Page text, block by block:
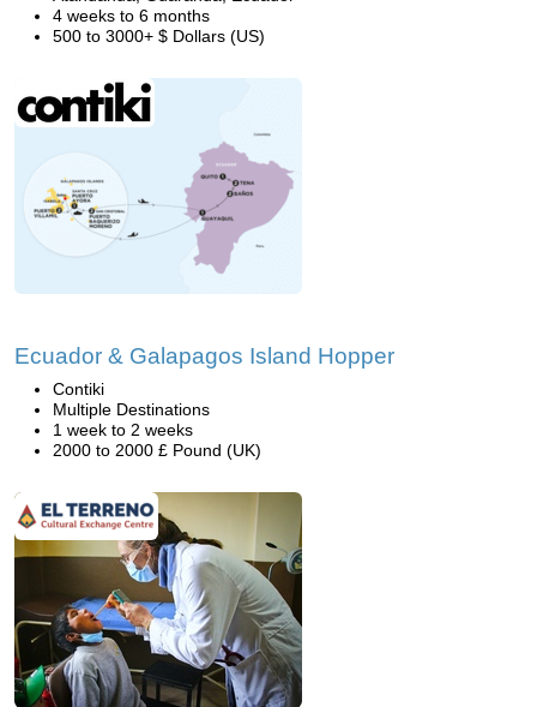
4 weeks to 6 months
500 to 3000+ $ Dollars (US)
Ecuador & Galapagos Island Hopper
Contiki
Multiple Destinations
1 week to 2 weeks
2000 to 2000 £ Pound (UK)